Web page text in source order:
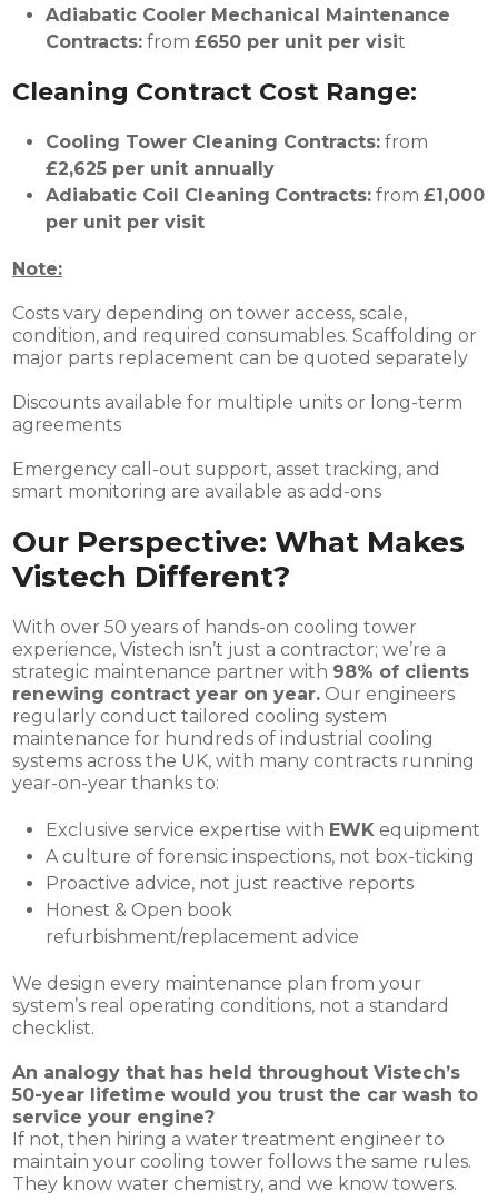
Adiabatic Cooler Mechanical Maintenance
Contracts: from£650 per unit per visit
Cleaning Contract Cost Range:
Cooling Tower Cleaning Contracts: from
£2,625 per unit annually
Adiabatic Coil Cleaning Contracts: from£1,000
per unit per visit
Note:
Costs vary depending on tower access, scale,
condition, and required consumables. Scaffolding or
major parts replacement can be quoted separately
Discounts available for multiple units or long-term
agreements
Emergency call-out support, asset tracking, and
smart monitoring are available as add-ons
Our Perspective: What Makes
Vistech Different?
With over 50 years of hands-on cooling tower
experience, Vistech isn’t just a contractor; we’re a
strategic maintenance partner with 98% of clients
renewing contract year on year. Our engineers
regularly conduct tailored cooling system
maintenance for hundreds of industrial cooling
systems across the UK, with many contracts running
year-on-year thanks to:
Exclusive service expertise with EWK equipment
A culture of forensic inspections, not box-ticking
Proactive advice, not just reactive reports
Honest & Open book
refurbishment/replacement advice
We design every maintenance plan from your
system’s real operating conditions, not a standard
checklist.
An analogy that has held throughout Vistech’s
50-year lifetime would you trust the car wash to
service your engine?
If not, then hiring a water treatment engineer to
maintain your cooling tower follows the same rules.
They know water chemistry, and we know towers.